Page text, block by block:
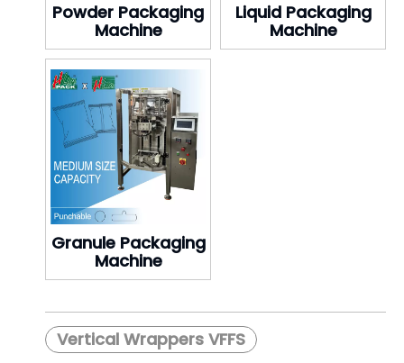
Powder Packaging
Machine
Liquid Packaging
Machine
Granule Packaging
Machine
Vertical Wrappers VFFS